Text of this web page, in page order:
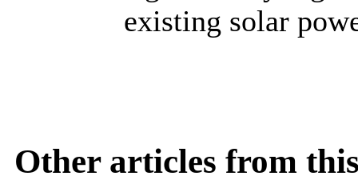
existing solar
Other articles from